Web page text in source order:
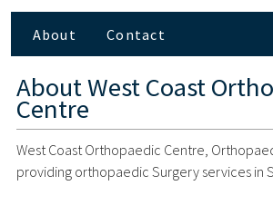
About Contact
AboutWest Coast
Centre
West Coast Orthopaedic Centre,
providing orthopaedic Surgery services in